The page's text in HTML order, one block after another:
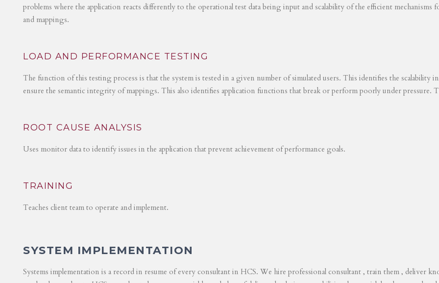
problems where the application reacts differently to the operational test data being input and scalability of the efficient
and mappings.
LOAD AND PERFORMANCE TESTING
The function of this testing process is that the system is tested in a given number of simulated users. This identifies the
ensure the semantic integrity of mappings. This also identifies application functions that break or perform poorly under
ROOT CAUSE ANALYSIS
Uses monitor data to identify issues in the application that prevent achievement of performance goals.
TRAINING
Teaches client team to operate and implement.
SYSTEM IMPLEMENTATION
Systems implementation is a record in resume of every consultant in HCS. We hire professional consultant , train them , deliver